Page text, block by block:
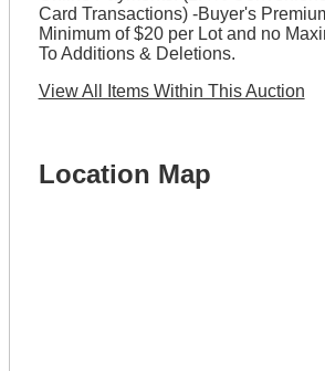
Card Transactions) -Buyer's
Minimum of $20 per Lot and no
To Additions & Deletions.
View All Items Within This Auction
Location Map